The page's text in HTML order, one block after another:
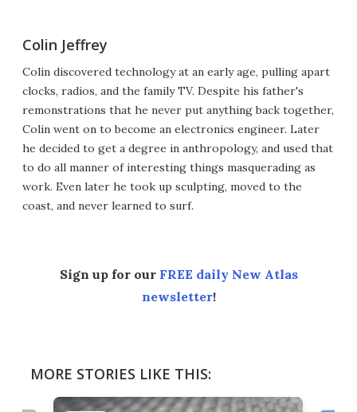
Colin Jeffrey
Colin discovered technology at an early age, pulling apart
clocks, radios, and the family TV. Despite his father's
remonstrations that he never put anything back together,
Colin went on to become an electronics engineer. Later
he decided to get a degree in anthropology, and used that
to do all manner of interesting things masquerading as
work. Even later he took up sculpting, moved to the
coast, and never learned to surf.
Sign up for our FREE daily New Atlas
newsletter!
MORE STORIES LIKE THIS: